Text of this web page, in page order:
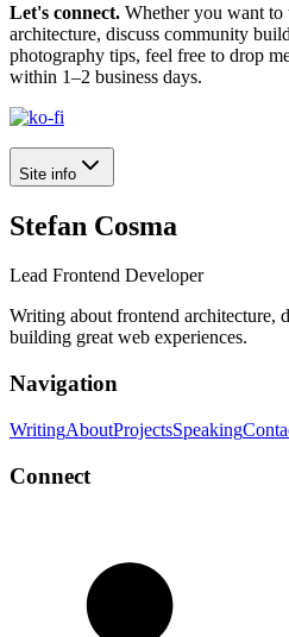
Let's connect. Whether you want to
architecture, discuss community
photography tips, feel free to drop
within 1–2 business days.
Site info
Stefan Cosma
Lead Frontend Developer
Writing about frontend architecture,
building great web experiences.
Navigation
WritingAboutProjectsSpeaking
Connect